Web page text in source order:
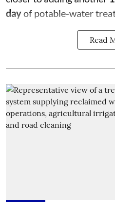
dayof potable-water
Read